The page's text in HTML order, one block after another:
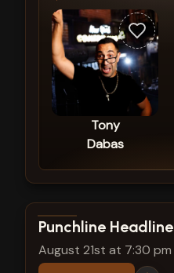
Tony
Dabas
View show details
Punchline
August 21st at 7:30 pm